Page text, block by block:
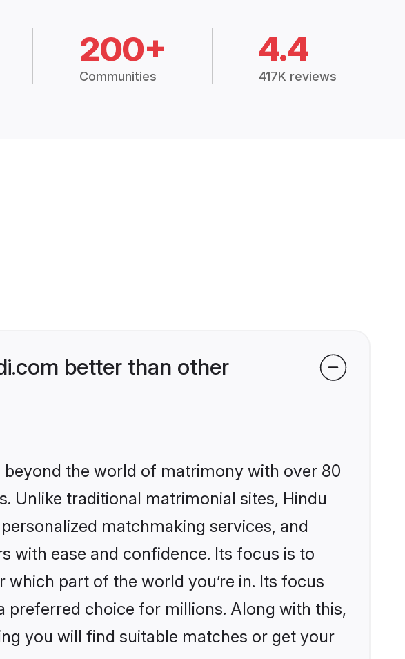
200+
Communities
4.4
417K reviews
better than other
beyond the world of matrimony with over 80
Unlike traditional matrimonial sites, Hindu
matchmaking services, and
with ease and confidence. Its focus is to
part of the world you’re in. Its focus
choice for millions. Along with this,
you will find suitable matches or get your